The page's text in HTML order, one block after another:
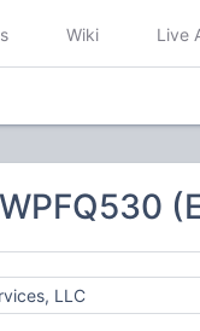
Wiki Live
LLC